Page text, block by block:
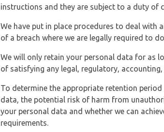
instructions and they are subject to a duty of
We have put in place procedures to deal with
of a breach where we are legally required to
We will only retain your personal data for as
of satisfying any legal, regulatory,
To determine the appropriate retention
data, the potential risk of harm from
your personal data and whether we can
requirements.